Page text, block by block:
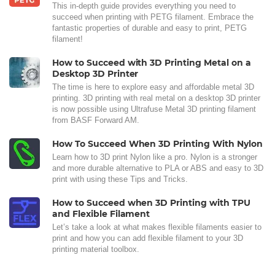
This in-depth guide provides everything you need to
succeed when printing with PETG filament. Embrace the
fantastic properties of durable and easy to print, PETG
filament!
How to Succeed with 3D Printing Metal on a
Desktop 3D Printer
The time is here to explore easy and affordable metal 3D
printing. 3D printing with real metal on a desktop 3D printer
is now possible using Ultrafuse Metal 3D printing filament
from BASF Forward AM.
How To Succeed When 3D Printing With Nylon
Learn how to 3D print Nylon like a pro. Nylon is a stronger
and more durable alternative to PLA or ABS and easy to 3D
print with using these Tips and Tricks.
How to Succeed when 3D Printing with TPU
and Flexible Filament
Let’s take a look at what makes flexible filaments easier to
print and how you can add flexible filament to your 3D
printing material toolbox.